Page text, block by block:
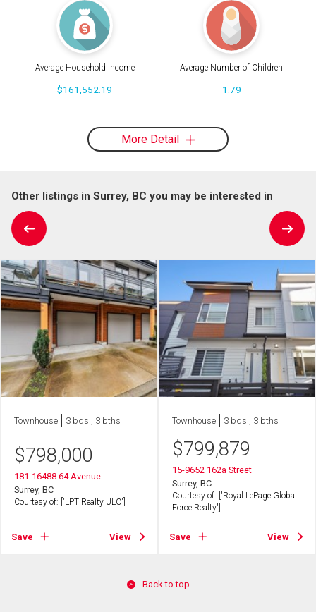
Average Household Income
$161,552.19
Average Number of Children
1.79
More Detail
Other listings in Surrey, BC you may be interested in
Townhouse 3 bds , 3 bths
$798,000
181-16488 64 Avenue
Surrey, BC
Courtesy of: ['LPT Realty ULC']
Save View
Townhouse 3 bds , 3 bths
$799,879
15-9652 162a Street
Surrey, BC
Courtesy of: ['Royal LePage Global
Force Realty']
Save View
Back to top